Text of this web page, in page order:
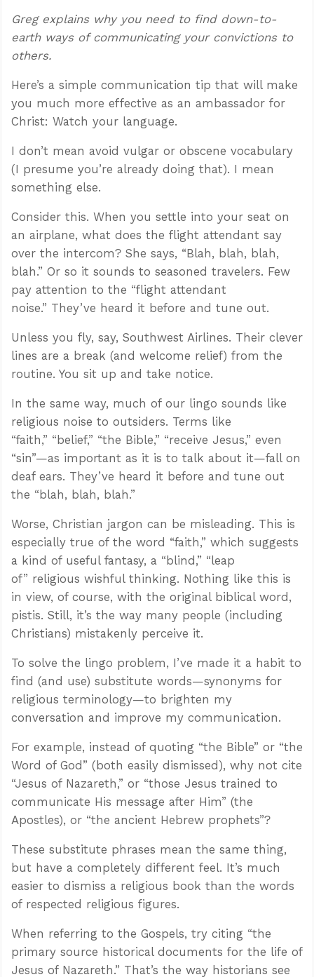
Greg explains why you need to find down-to-
earth ways of communicating your convictions to
others.
Here’s a simple communication tip that will make
you much more effective as an ambassador for
Christ: Watch your language.
I don’t mean avoid vulgar or obscene vocabulary
(I presume you’re already doing that). I mean
something else.
Consider this. When you settle into your seat on
an airplane, what does the flight attendant say
over the intercom? She says, “Blah, blah, blah,
blah.” Or so it sounds to seasoned travelers. Few
pay attention to the “flight attendant
noise.” They’ve heard it before and tune out.
Unless you fly, say, Southwest Airlines. Their clever
lines are a break (and welcome relief) from the
routine. You sit up and take notice.
In the same way, much of our lingo sounds like
religious noise to outsiders. Terms like
“faith,” “belief,” “the Bible,” “receive Jesus,” even
“sin”—as important as it is to talk about it—fall on
deaf ears. They’ve heard it before and tune out
the “blah, blah, blah.”
Worse, Christian jargon can be misleading. This is
especially true of the word “faith,” which suggests
a kind of useful fantasy, a “blind,” “leap
of” religious wishful thinking. Nothing like this is
in view, of course, with the original biblical word,
pistis. Still, it’s the way many people (including
Christians) mistakenly perceive it.
To solve the lingo problem, I’ve made it a habit to
find (and use) substitute words—synonyms for
religious terminology—to brighten my
conversation and improve my communication.
For example, instead of quoting “the Bible” or “the
Word of God” (both easily dismissed), why not cite
“Jesus of Nazareth,” or “those Jesus trained to
communicate His message after Him” (the
Apostles), or “the ancient Hebrew prophets”?
These substitute phrases mean the same thing,
but have a completely different feel. It’s much
easier to dismiss a religious book than the words
of respected religious figures.
When referring to the Gospels, try citing “the
primary source historical documents for the life of
Jesus of Nazareth.” That’s the way historians see